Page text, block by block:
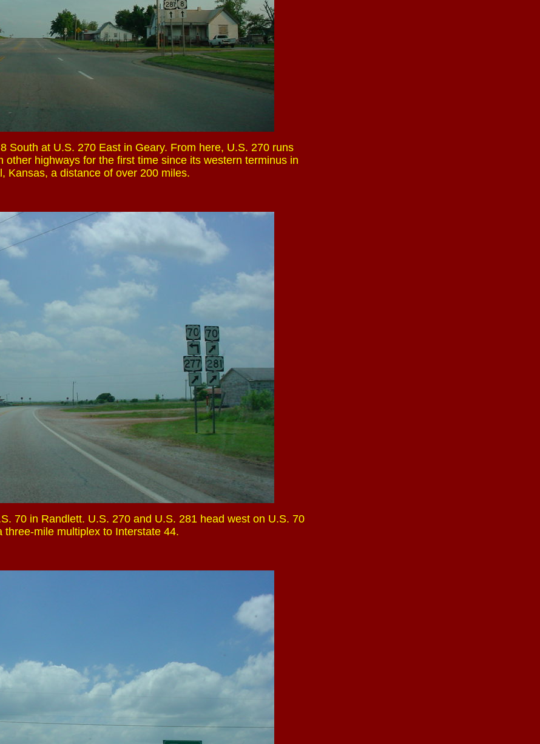
South at U.S. 270 East in Geary. From here, U.S. 270 runs
other highways for the first time since its western terminus in
Kansas, a distance of over 200 miles.
70 in Randlett. U.S. 270 and U.S. 281 head west on U.S. 70
three-mile multiplex to Interstate 44.